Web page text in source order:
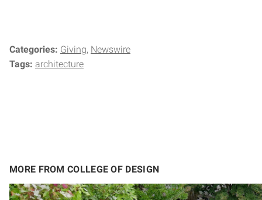
Categories: Giving Newswire
Tags: architecture
MORE FROM COLLEGE OF DESIGN